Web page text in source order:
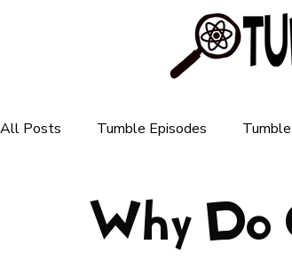
All Posts Tumble Episodes
Plants & Ecosystems Animals &
Why Do